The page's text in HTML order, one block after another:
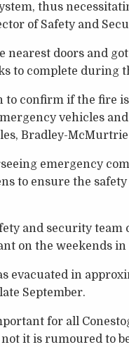
thus
of Safety and
doors and
to complete during
to confirm if the fire
vehicles
Bradley-McMurtrie
emergency
to ensure the
and security
on the weekends
evacuated in
September.
for all
it is rumoured to